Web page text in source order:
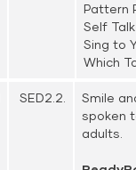
Pattern
Self Talk
Sing to
Which
SED2.2.
Smile
spoken
adults.